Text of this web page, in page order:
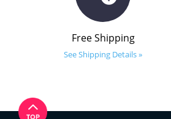
Free Shipping
See Shipping Details »